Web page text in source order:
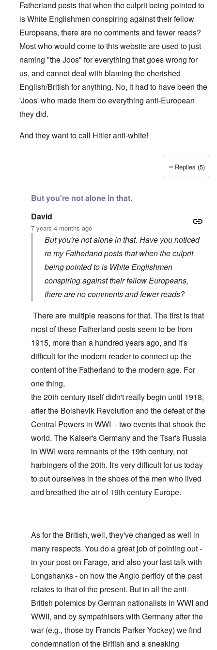
Fatherland posts that when the culprit being pointed to
is White Englishmen conspiring against their fellow
Europeans, there are no comments and fewer reads?
Most who would come to this website are used to just
naming "the Joos" for everything that goes wrong for
us, and cannot deal with blaming the cherished
English/British for anything. No, it had to have been the
'Joos' who made them do everything anti-European
they did.
And they want to call Hitler anti-white!
Replies (5)
But you're not alone in that.
David
7 years 4 months ago
But you're not alone in that. Have you noticed
re my Fatherland posts that when the culprit
being pointed to is White Englishmen
conspiring against their fellow Europeans,
there are no comments and fewer reads?
There are multiple reasons for that. The first is that
most of these Fatherland posts seem to be from
1915, more than a hundred years ago, and it's
difficult for the modern reader to connect up the
content of the Fatherland to the modern age. For
one thing,
the 20th century itself didn't really begin until 1918,
after the Bolshevik Revolution and the defeat of the
Central Powers in WWI - two events that shook the
world. The Kaiser's Germany and the Tsar's Russia
in WWI were remnants of the 19th century, not
harbingers of the 20th. It's very difficult for us today
to put ourselves in the shoes of the men who lived
and breathed the air of 19th century Europe.
As for the British, well, they've changed as well in
many respects. You do a great job of pointing out -
in your post on Farage, and also your last talk with
Longshanks - on how the Anglo perfidy of the past
relates to that of the present. But in all the anti-
British polemics by German nationalists in WWI and
WWII, and by sympathisers with Germany after the
war (e.g., those by Francis Parker Yockey) we find
condemnation of the British and a sneaking